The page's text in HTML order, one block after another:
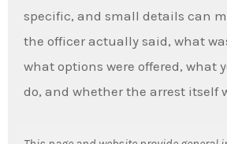
specific, and small details can
the officer actually said, what
what options were offered, what
do, and whether the arrest itself